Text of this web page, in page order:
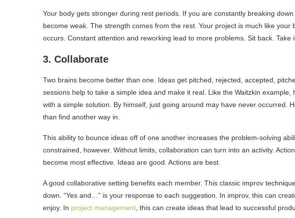
Your body gets stronger during rest periods. If you are constantly breaking
become weak. The strength comes from the rest. Your project is much like your
occurs. Constant attention and reworking lead to more problems. Sit back. Take
3. Collaborate
Two brains become better than one. Ideas get pitched, rejected, accepted,
sessions help to take a simple idea and make it real. Like the Waitzkin
with a simple solution. By himself, just going around may have never occurred.
than find another way in.
This ability to bounce ideas off of one another increases the problem-solving
constrained, however. Without limits, collaboration can turn into an activity.
become most effective. Ideas are good. Actions are best.
A good collaborative setting benefits each member. This classic improv
down. “Yes and…” is your response to each suggestion. In improv, this can
enjoy. In project management, this can create ideas that lead to successful